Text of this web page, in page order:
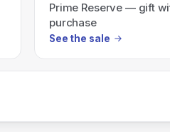
Prime Reserve — gift
purchase
See the sale